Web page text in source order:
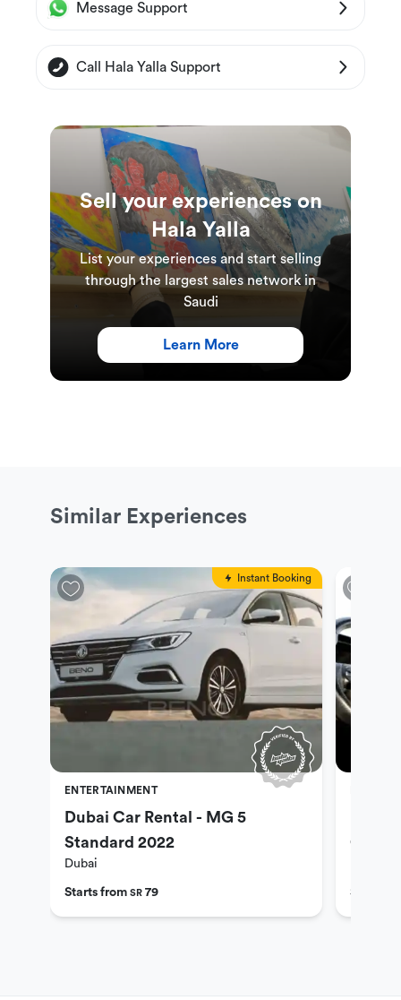
Message Support
Call Hala Yalla Support
Sell your experiences on
Hala Yalla
List your experiences and start selling
through the largest sales network in
Saudi
Learn More
Similar Experiences
Instant Booking
ENTERTAINMENT
Dubai Car Rental - MG 5
Standard 2022
Dubai
Starts from SR 79 Starts